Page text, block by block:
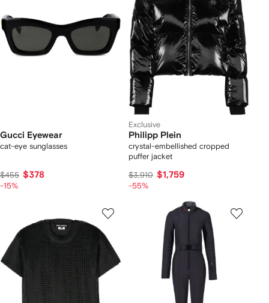
Gucci Eyewear
cat-eye sunglasses
$455 $378
-15%
Exclusive
Philipp Plein
crystal-embellished cropped
puffer jacket
$3,910 $1,759
-55%